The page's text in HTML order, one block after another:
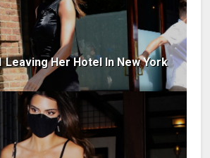
Leaving Her Hotel In New York